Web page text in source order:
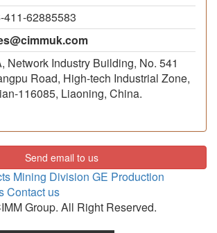
411-62885583
Network Industry Building, No. 541
Road, High-tech Industrial Zone,
116085, Liaoning, China.
Send email to us
Mining Division GE Production
Contact us
Group. All Right Reserved.